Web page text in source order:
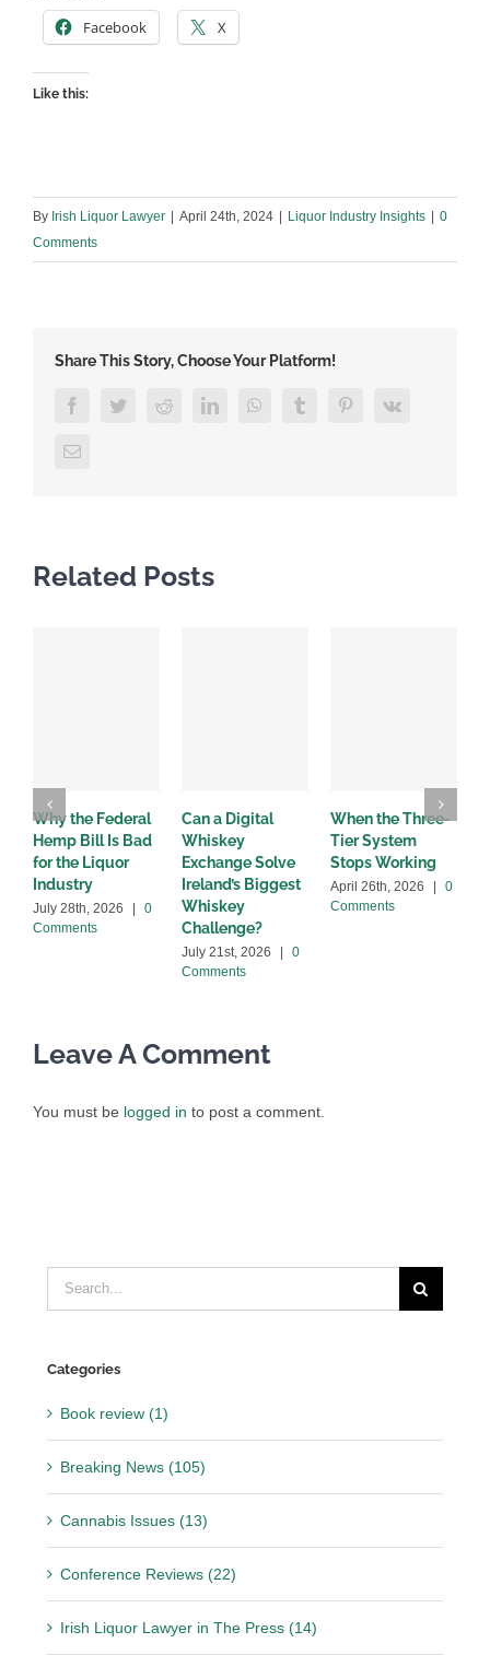
Facebook X
Like this:
By Irish Liquor Lawyer April 24th, 2024 Liquor Industry Insights
0
Comments
Share This Story, Choose Your Platform!
FacebookTwitterRedditLinkedInWhatsAppTumblr PinterestVk
Email
Related Posts
Why the Federal
Hemp Bill Is Bad
for the Liquor
Industry
July 28th, 2026
0
Comments
Can a Digital
Whiskey
Exchange Solve
Ireland’s Biggest
Whiskey
Challenge?
July 21st, 2026
0
Comments
When the Three-
Tier System
Stops Working
April 26th, 2026
0
Comments
Leave A Comment
You must be logged in to post a comment.
Search
for:
Categories
Book review (1)
Breaking News (105)
Cannabis Issues (13)
Conference Reviews (22)
Irish Liquor Lawyer in The Press (14)